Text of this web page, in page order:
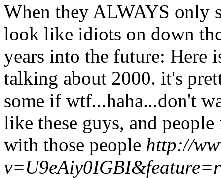
When they ALWAYS only
look like idiots on down
years into the future: Here
talking about 2000. it's
some if wtf...haha...don't
like these guys, and
with those people http://